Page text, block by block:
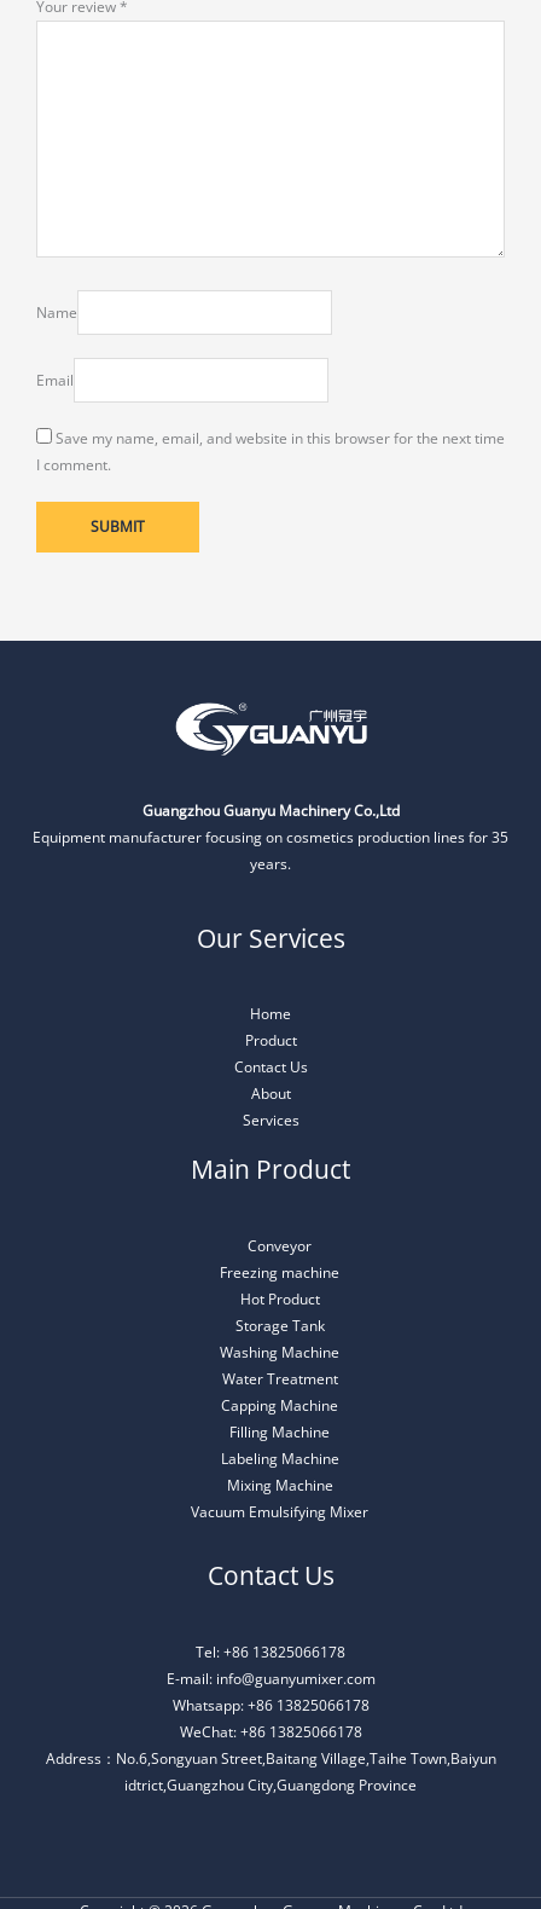
Your review*
Name
Email
Save my name, email, and website in this browser for the next time
I comment.
Guangzhou Guanyu Machinery Co.,Ltd
Equipment manufacturer focusing on cosmetics production lines for 35
years.
Our Services
Home
Product
Contact Us
About
Services
Main Product
Conveyor
Freezing machine
Hot Product
Storage Tank
Washing Machine
Water Treatment
Capping Machine
Filling Machine
Labeling Machine
Mixing Machine
Vacuum Emulsifying Mixer
Contact Us
Tel: +86 13825066178
E-mail: info@guanyumixer.com
Whatsapp: +86 13825066178
WeChat: +86 13825066178
Address：No.6,Songyuan Street,Baitang Village,Taihe Town,Baiyun
idtrict,Guangzhou City,Guangdong Province